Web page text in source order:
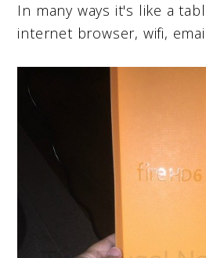
In many ways it's like a
internet browser, wifi,